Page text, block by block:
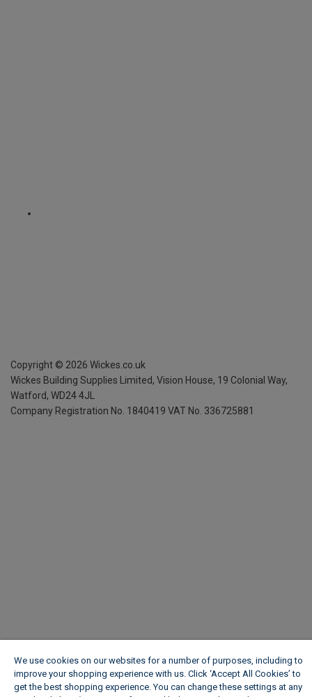
Copyright © 2026 Wickes.co.uk
Wickes Building Supplies Limited, Vision House, 19 Colonial Way,
Watford, WD24 4JL
Company Registration No. 1840419 VAT No. 336725881
We use cookies on our websites for a number of purposes, including to
improve your shopping experience with us. Click ‘Accept All Cookies’ to
get the best shopping experience. You can change these settings at any